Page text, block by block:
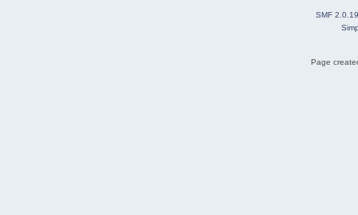
SMF 2.0.19
Page